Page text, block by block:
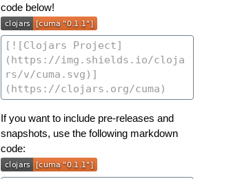
code below!
If you want to include pre-releases and
snapshots, use the following markdown
code: